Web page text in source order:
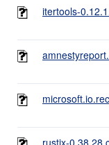
itertools-
rustix-